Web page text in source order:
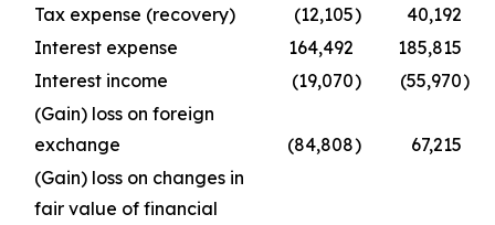
Tax expense (recovery)
(12,105)
40,192
Interest expense
164,492
185,815
Interest income
(19,070) (55,970)
(Gain) loss on foreign
exchange
(84,808)
67,215
(Gain) loss on changes in
fair value of financial